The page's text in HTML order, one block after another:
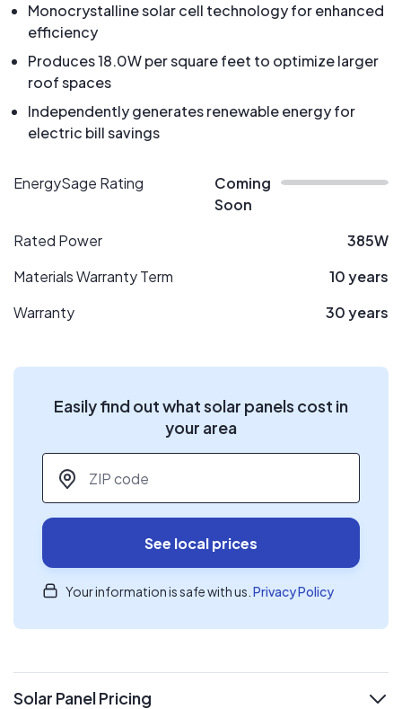
Monocrystalline solar cell technology for enhanced
efficiency
Produces 18.0W per square feet to optimize larger
roof spaces
Independently generates renewable energy for
electric bill savings
EnergySage Rating
Coming
Soon
Rated Power
385W
Materials Warranty Term
10 years
Warranty
30 years
Easily find out what solar panels cost in
your area
ZIP code
See local prices
Your information is safe with us. Privacy Policy
Solar Panel Pricing